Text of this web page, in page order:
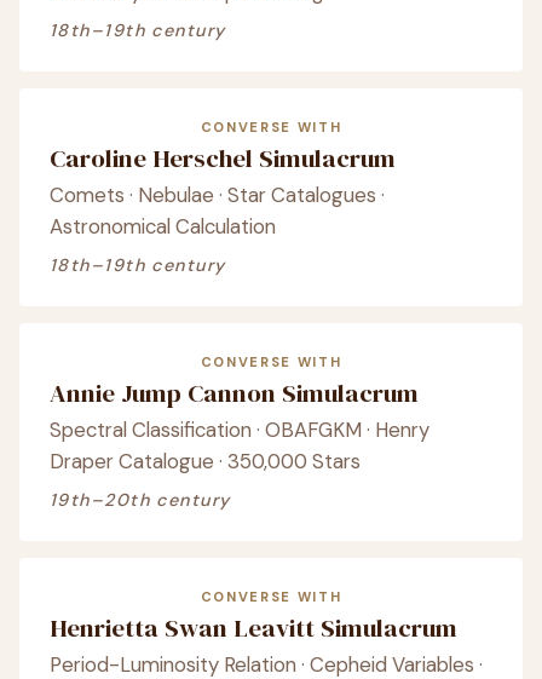
18th–19th century
CONVERSE WITH
Caroline Herschel Simulacrum
Comets · Nebulae · Star Catalogues ·
Astronomical Calculation
18th–19th century
CONVERSE WITH
Annie Jump Cannon Simulacrum
Spectral Classification · OBAFGKM · Henry
Draper Catalogue · 350,000 Stars
19th–20th century
CONVERSE WITH
Henrietta Swan Leavitt Simulacrum
Period-Luminosity Relation · Cepheid Variables ·